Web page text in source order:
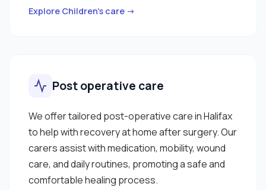
Explore Children’s care →
Post operative care
We offer tailored post-operative care in Halifax
to help with recovery at home after surgery. Our
carers assist with medication, mobility, wound
care, and daily routines, promoting a safe and
comfortable healing process.